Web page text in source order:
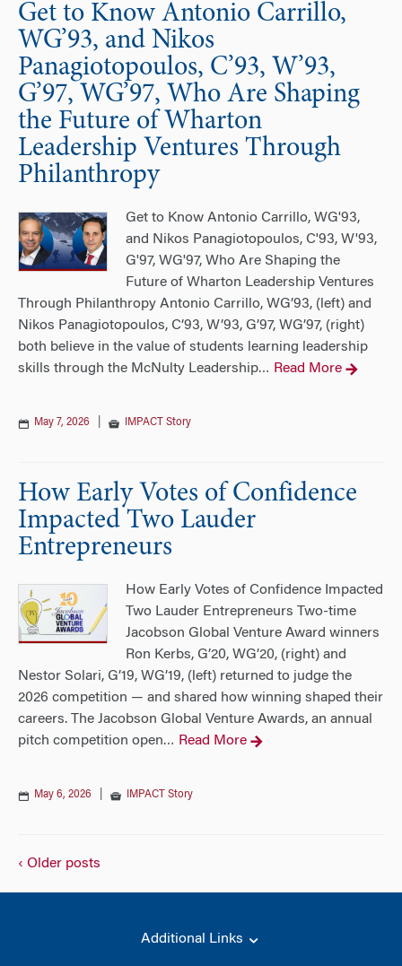
Get to Know Antonio Carrillo,
WG’93, and Nikos
Panagiotopoulos, C’93, W’93,
G’97, WG’97, Who Are Shaping
the Future of Wharton
Leadership Ventures Through
Philanthropy
Get to Know Antonio Carrillo, WG'93,
and Nikos Panagiotopoulos, C'93, W'93,
G'97, WG'97, Who Are Shaping the
Future of Wharton Leadership Ventures
Through Philanthropy Antonio Carrillo, WG’93, (left) and
Nikos Panagiotopoulos, C’93, W’93, G’97, WG’97, (right)
both believe in the value of students learning leadership
skills through the McNulty Leadership… Read More
May 7, 2026 IMPACT Story
How Early Votes of Confidence
Impacted Two Lauder
Entrepreneurs
How Early Votes of Confidence Impacted
Two Lauder Entrepreneurs Two-time
Jacobson Global Venture Award winners
Ron Kerbs, G’20, WG’20, (right) and
Nestor Solari, G’19, WG’19, (left) returned to judge the
2026 competition — and shared how winning shaped their
careers. The Jacobson Global Venture Awards, an annual
pitch competition open… Read More
May 6, 2026 IMPACT Story
‹ Older posts
Additional Links